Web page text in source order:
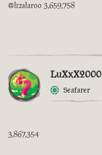
@lizalaroo 3,659,758
LuXxX2000
Seafarer
3,867,354